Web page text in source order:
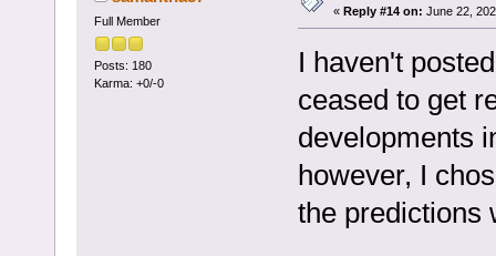
Full Member
Posts: 180
Karma: +0/-0
« Reply #14 on: June 22,
I haven't
ceased to get
developments
however, I
the predictions